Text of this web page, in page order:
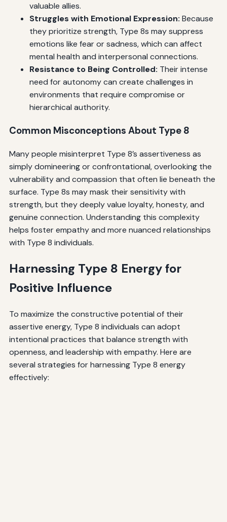
valuable allies.
Struggles with Emotional Expression: Because
they prioritize strength, Type 8s may suppress
emotions like fear or sadness, which can affect
mental health and interpersonal connections.
Resistance to Being Controlled: Their intense
need for autonomy can create challenges in
environments that require compromise or
hierarchical authority.
Common Misconceptions About Type 8
Many people misinterpret Type 8’s assertiveness as
simply domineering or confrontational, overlooking the
vulnerability and compassion that often lie beneath the
surface. Type 8s may mask their sensitivity with
strength, but they deeply value loyalty, honesty, and
genuine connection. Understanding this complexity
helps foster empathy and more nuanced relationships
with Type 8 individuals.
Harnessing Type 8 Energy for
Positive Influence
To maximize the constructive potential of their
assertive energy, Type 8 individuals can adopt
intentional practices that balance strength with
openness, and leadership with empathy. Here are
several strategies for harnessing Type 8 energy
effectively: